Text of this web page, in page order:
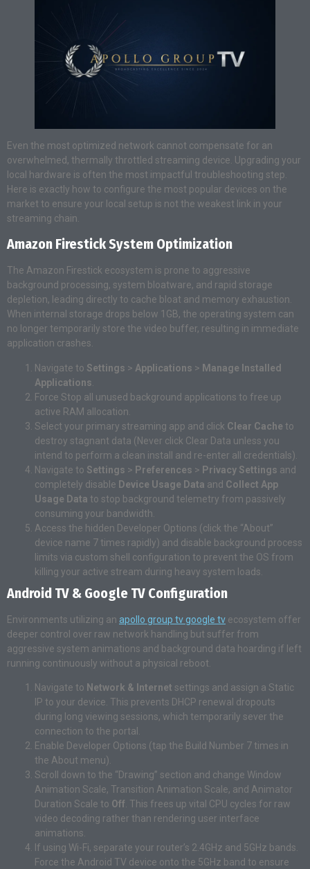
Even the most optimized network cannot compensate for an
overwhelmed, thermally throttled streaming device. Upgrading your
local hardware is often the most impactful troubleshooting step.
Here is exactly how to configure the most popular devices on the
market to ensure your local setup is not the weakest link in your
streaming chain.
Amazon Firestick System Optimization
The Amazon Firestick ecosystem is prone to aggressive
background processing, system bloatware, and rapid storage
depletion, leading directly to cache bloat and memory exhaustion.
When internal storage drops below 1GB, the operating system can
no longer temporarily store the video buffer, resulting in immediate
application crashes.
Navigate to Settings > Applications > Manage Installed
Applications
Force Stop all unused background applications to free up
active RAM allocation.
Select your primary streaming app and click Clear Cache to
destroy stagnant data (Never click Clear Data unless you
intend to perform a clean install and re-enter all credentials).
Navigate to Settings > Preferences > Privacy Settings and
completely disable Device Usage Data and Collect App
Usage Data to stop background telemetry from passively
consuming your bandwidth.
Access the hidden Developer Options (click the “About”
device name 7 times rapidly) and disable background process
limits via custom shell configuration to prevent the OS from
killing your active stream during heavy system loads.
Android TV & Google TV Configuration
Environments utilizing an apollo group tv google tv ecosystem offer
deeper control over raw network handling but suffer from
aggressive system animations and background data hoarding if left
running continuously without a physical reboot.
Navigate to Network & Internet settings and assign a Static
IP to your device. This prevents DHCP renewal dropouts
during long viewing sessions, which temporarily sever the
connection to the portal.
Enable Developer Options (tap the Build Number 7 times in
the About menu).
Scroll down to the “Drawing” section and change Window
Animation Scale, Transition Animation Scale, and Animator
Duration Scale to Off . This frees up vital CPU cycles for raw
video decoding rather than rendering user interface
animations.
If using Wi-Fi, separate your router’s 2.4GHz and 5GHz bands.
Force the Android TV device onto the 5GHz band to ensure